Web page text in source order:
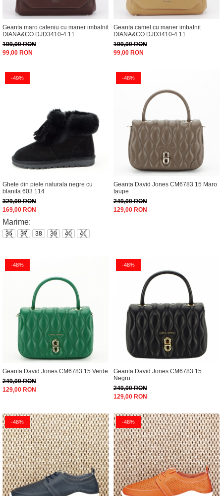
Geanta maro cafeniu cu maner imbalnit
DIANA&CO DJD3410-4 11
199,00 RON
99,00 RON
Geanta camel cu maner imbalnit
DIANA&CO DJD3410-4 11
199,00 RON
99,00 RON
-49%
Ghete din piele naturala negre cu
blanita 603 114
329,00 RON
169,00 RON
Marime:
36 37 38 39 40 41
-48%
Geanta David Jones CM6783 15 Maro
taupe
249,00 RON
129,00 RON
-48%
Geanta David Jones CM6783 15 Verde
249,00 RON
129,00 RON
-48%
Geanta David Jones CM6783 15
Negru
249,00 RON
129,00 RON
-48% -48%